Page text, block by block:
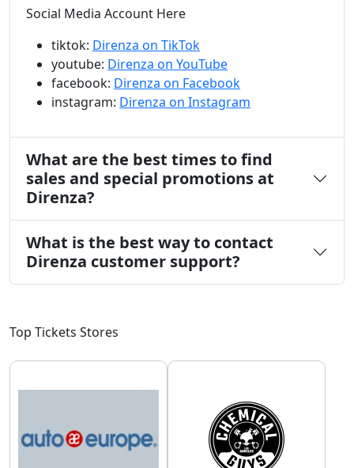
Social Media Account Here
tiktok: Direnza on TikTok
youtube: Direnza on YouTube
facebook: Direnza on Facebook
instagram: Direnza on Instagram
What are the best times to find
sales and special promotions at
Direnza?
What is the best way to contact
Direnza customer support?
Top Tickets Stores